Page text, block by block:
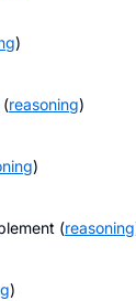
)
(reasoning)
)
(reasoning
)